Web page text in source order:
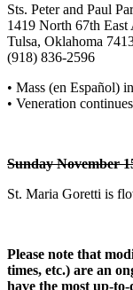
Sts. Peter and Paul
1419 North 67th East
Tulsa, Oklahoma
(918) 836-2596
• Mass (en Español)
• Veneration
Sunday November
St. Maria Goretti is
Please note that
times, etc.) are an
have the most up-